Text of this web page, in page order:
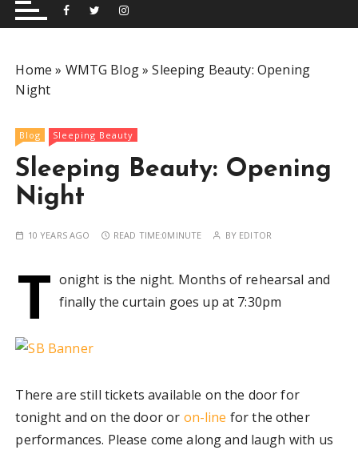
Group
and performing musical shows for Wetherby and
surrounding areas.
Home » WMTG Blog»Sleeping Beauty: Opening
Night
Blog Sleeping Beauty
Sleeping Beauty: Opening
Night
10 YEARS AGO READ TIME:0MINUTE BY EDITOR
T onight is the night. Months of rehearsal and
finally the curtain goes up at 7:30pm
There are still tickets available on the door for
tonight and on the door or on-line for the other
performances. Please come along and laugh with us